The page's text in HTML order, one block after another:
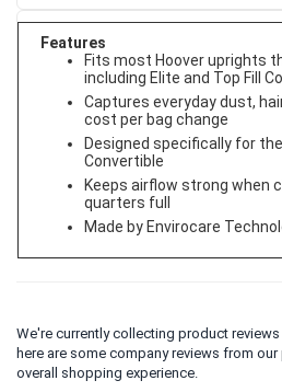
Features
Fits most Hoover uprights
including Elite and Top Fill
Captures everyday dust,
cost per bag change
Designed specifically for the
Convertible
Keeps airflow strong when
quarters full
Made by Envirocare
We're currently collecting product
here are some company reviews from
overall shopping experience.